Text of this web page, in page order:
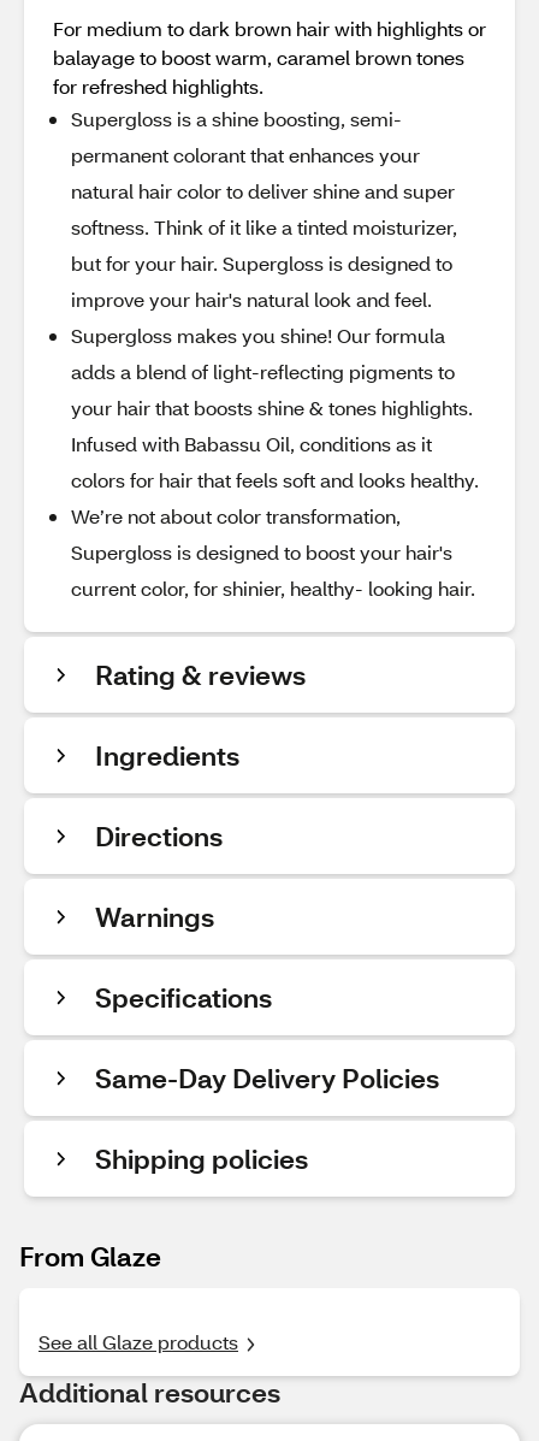
For medium to dark brown hair with highlights or
balayage to boost warm, caramel brown tones
for refreshed highlights.
Supergloss is a shine boosting, semi-
permanent colorant that enhances your
natural hair color to deliver shine and super
softness. Think of it like a tinted moisturizer,
but for your hair. Supergloss is designed to
improve your hair's natural look and feel.
Supergloss makes you shine! Our formula
adds a blend of light-reflecting pigments to
your hair that boosts shine & tones highlights.
Infused with Babassu Oil, conditions as it
colors for hair that feels soft and looks healthy.
We’re not about color transformation,
Supergloss is designed to boost your hair's
current color, for shinier, healthy- looking hair.
Rating & reviews
Ingredients
Directions
Warnings
Specifications
Same-Day Delivery Policies
Shipping policies
From Glaze
See all Glaze products
Additional resources